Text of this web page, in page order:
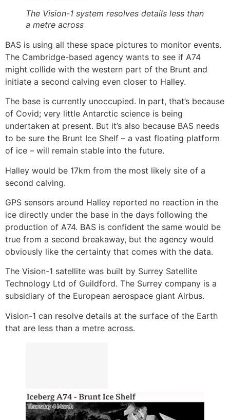
The Vision-1 system resolves details less than
a metre across
BAS is using all these space pictures to monitor events.
The Cambridge-based agency wants to see if A74
might collide with the western part of the Brunt and
initiate a second calving even closer to Halley.
The base is currently unoccupied. In part, that’s because
of Covid; very little Antarctic science is being
undertaken at present. But it’s also because BAS needs
to be sure the Brunt Ice Shelf – a vast floating platform
of ice – will remain stable into the future.
Halley would be 17km from the most likely site of a
second calving.
GPS sensors around Halley reported no reaction in the
ice directly under the base in the days following the
production of A74. BAS is confident the same would be
true from a second breakaway, but the agency would
obviously like the certainty that comes with the data.
The Vision-1 satellite was built by Surrey Satellite
Technology Ltd of Guildford. The Surrey company is a
subsidiary of the European aerospace giant Airbus.
Vision-1 can resolve details at the surface of the Earth
that are less than a metre across.